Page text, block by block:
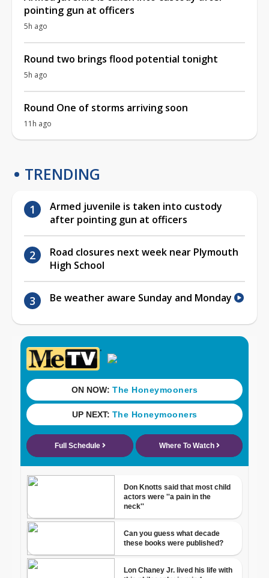
pointing gun at officers
5h ago
Round two brings flood potential tonight
5h ago
Round One of storms arriving soon
11h ago
TRENDING
Armed juvenile is taken into custody
after pointing gun at officers
Road closures next week near Plymouth
High School
Be weather aware Sunday and Monday